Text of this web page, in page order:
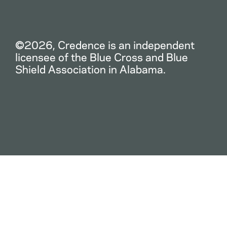
©2026, Credence is an independent
licensee of the Blue Cross and Blue
Shield Association in Alabama.